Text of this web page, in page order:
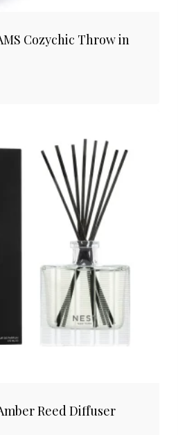
Cozychic Throw in
Reed Diffuser